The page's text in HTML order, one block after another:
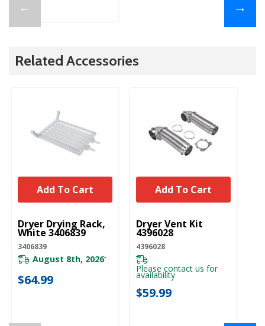
← →
Related Accessories
UNBRANDED
Dryer Drying Rack,
White 3406839
3406839
August 8th, 2026*
$64.99
Add To Cart
UNBRANDED
Dryer Vent Kit
4396028
4396028
Please contact us for
availability
$59.99
Add To Cart